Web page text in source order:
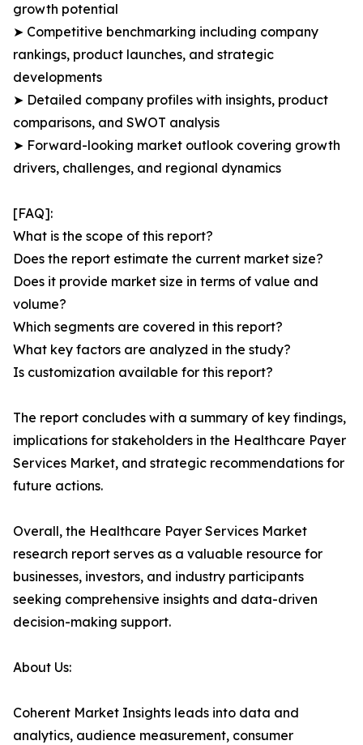
growth potential
➤ Competitive benchmarking including company
rankings, product launches, and strategic
developments
➤ Detailed company profiles with insights, product
comparisons, and SWOT analysis
➤ Forward-looking market outlook covering growth
drivers, challenges, and regional dynamics
[FAQ]:
What is the scope of this report?
Does the report estimate the current market size?
Does it provide market size in terms of value and
volume?
Which segments are covered in this report?
What key factors are analyzed in the study?
Is customization available for this report?
The report concludes with a summary of key findings,
implications for stakeholders in the Healthcare Payer
Services Market, and strategic recommendations for
future actions.
Overall, the Healthcare Payer Services Market
research report serves as a valuable resource for
businesses, investors, and industry participants
seeking comprehensive insights and data-driven
decision-making support.
About Us:
Coherent Market Insights leads into data and
analytics, audience measurement, consumer